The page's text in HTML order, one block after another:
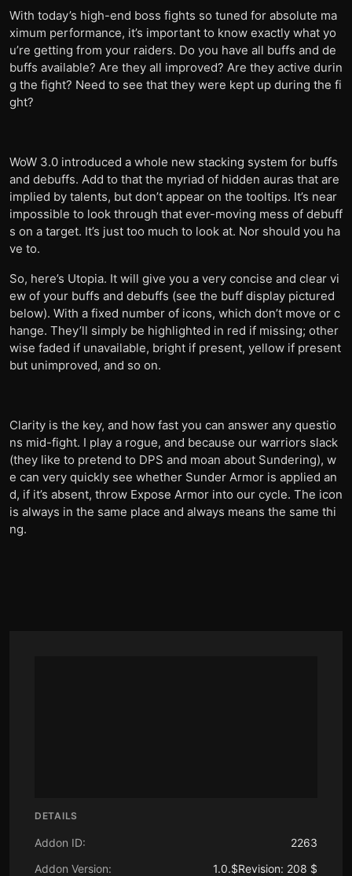
DETAILS
Addon ID:
2263
Addon Version:
1.0.$Revision: 208 $
With today’s high-end boss fights so tuned for absolute ma
ximum performance, it’s important to know exactly what yo
u’re getting from your raiders. Do you have all buffs and de
buffs available? Are they all improved? Are they active durin
g the fight? Need to see that they were kept up during the fi
ght?
WoW 3.0 introduced a whole new stacking system for buffs
and debuffs. Add to that the myriad of hidden auras that are
implied by talents, but don’t appear on the tooltips. It’s near
impossible to look through that ever-moving mess of debuff
s on a target. It’s just too much to look at. Nor should you ha
ve to.
So, here’s Utopia. It will give you a very concise and clear vi
ew of your buffs and debuffs (see the buff display pictured
below). With a fixed number of icons, which don’t move or c
hange. They’ll simply be highlighted in red if missing; other
wise faded if unavailable, bright if present, yellow if present
but unimproved, and so on.
Clarity is the key, and how fast you can answer any questio
ns mid-fight. I play a rogue, and because our warriors slack
(they like to pretend to DPS and moan about Sundering), w
e can very quickly see whether Sunder Armor is applied an
d, if it’s absent, throw Expose Armor into our cycle. The icon
is always in the same place and always means the same thi
ng.